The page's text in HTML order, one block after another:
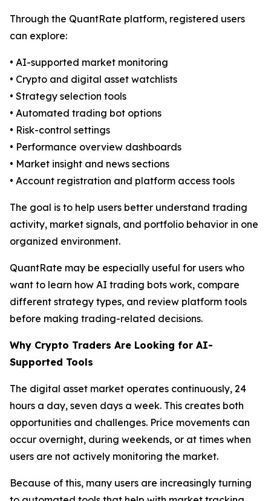
Through the QuantRate platform, registered users
can explore:
• AI-supported market monitoring
• Crypto and digital asset watchlists
• Strategy selection tools
• Automated trading bot options
• Risk-control settings
• Performance overview dashboards
• Market insight and news sections
• Account registration and platform access tools
The goal is to help users better understand trading
activity, market signals, and portfolio behavior in one
organized environment.
QuantRate may be especially useful for users who
want to learn how AI trading bots work, compare
different strategy types, and review platform tools
before making trading-related decisions.
Why Crypto Traders Are Looking for AI-
Supported Tools
The digital asset market operates continuously, 24
hours a day, seven days a week. This creates both
opportunities and challenges. Price movements can
occur overnight, during weekends, or at times when
users are not actively monitoring the market.
Because of this, many users are increasingly turning